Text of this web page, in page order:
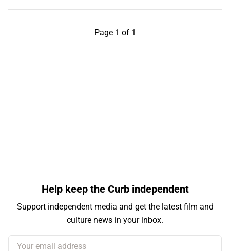
Page 1 of 1
Help keep the Curb independent
Support independent media and get the latest film and
culture news in your inbox.
Your email address